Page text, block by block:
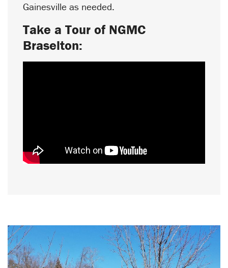
Gainesville as needed.
Take a Tour of NGMC
Braselton: